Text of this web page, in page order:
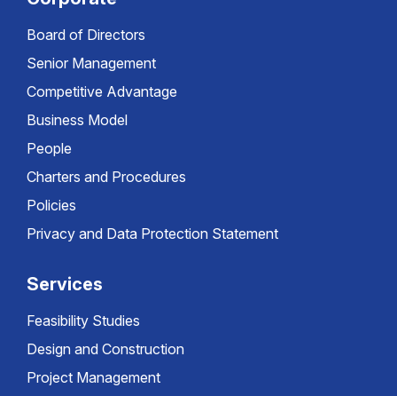
Board of Directors
Senior Management
Competitive Advantage
Business Model
People
Charters and Procedures
Policies
Privacy and Data Protection Statement
Services
Feasibility Studies
Design and Construction
Project Management